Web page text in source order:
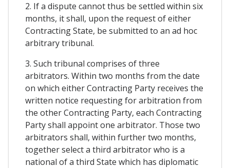
2. If a dispute cannot thus be settled within six
months, it shall, upon the request of either
Contracting State, be submitted to an ad hoc
arbitrary tribunal.
3. Such tribunal comprises of three
arbitrators. Within two months from the date
on which either Contracting Party receives the
written notice requesting for arbitration from
the other Contracting Party, each Contracting
Party shall appoint one arbitrator. Those two
arbitrators shall, within further two months,
together select a third arbitrator who is a
national of a third State which has diplomatic